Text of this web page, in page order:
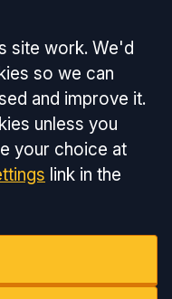
site work. We'd
so we can
and improve it.
unless you
your choice at
link in the